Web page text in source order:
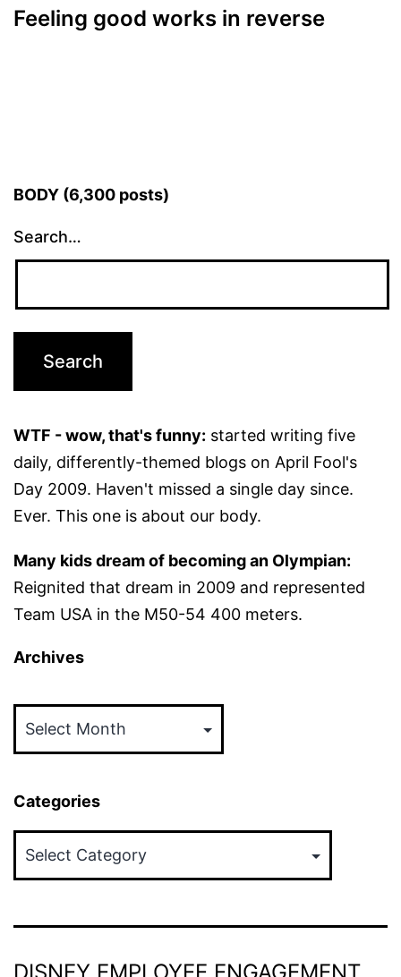
Feeling good works in reverse
BODY (6,300 posts)
Search…
WTF - wow, that's funny: started writing five
daily, differently-themed blogs on April Fool's
Day 2009. Haven't missed a single day since.
Ever. This one is about our body.
Many kids dream of becoming an Olympian:
Reignited that dream in 2009 and represented
Team USA in the M50-54 400 meters.
Archives
Categories